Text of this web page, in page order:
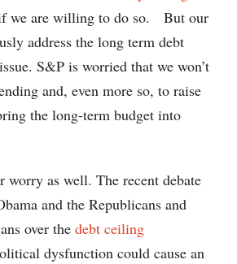
we are willing to do so. But our
address the long term debt
S&P is worried that we won’t
and, even more so, to raise
the long-term budget into
worry as well. The recent debate
and the Republicans and
over the debt ceiling
dysfunction could cause an